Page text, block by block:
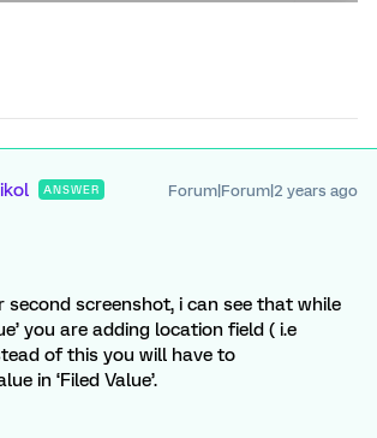
ANSWER Forum|Forum|2 years ago
second screenshot, i can see that while
you are adding location field ( i.e
of this you will have to
in ‘Filed Value’.